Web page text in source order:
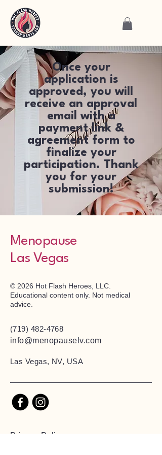
Once your
application is
approved, you will
receive an approval
email with a
payment link &
agreement form to
finalize your
participation. Thank
you for your
submission!
Menopause
Las Vegas
© 2026 Hot Flash Heroes, LLC.
Educational content only. Not medical
advice.
(719) 482-4768
info@menopauselv.com
Las Vegas, NV, USA
Privacy Policy